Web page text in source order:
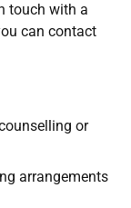
touch with a
can contact
or
arrangements